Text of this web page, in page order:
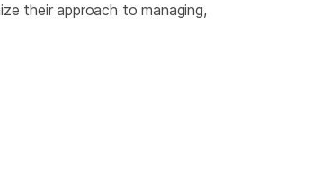
their approach to managing,